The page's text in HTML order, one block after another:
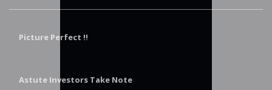
Picture Perfect !!
Astute Investors Take Note